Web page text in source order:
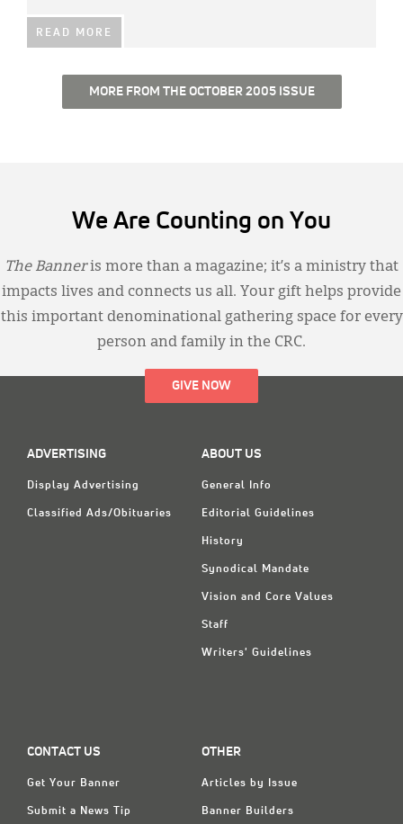
READ MORE
MORE FROM THE OCTOBER 2005 ISSUE
We Are Counting on You
The Banneris more than a magazine; it’s a ministry that
impacts lives and connects us all. Your gift helps provide
this important denominational gathering space for every
person and family in the CRC.
GIVE NOW
ADVERTISING
Display Advertising
Classified Ads/Obituaries
ABOUT US
General Info
Editorial Guidelines
History
Synodical Mandate
Vision and Core Values
Staff
Writers' Guidelines
CONTACT US
Get Your Banner
Submit a News Tip
OTHER
Articles by Issue
Banner Builders